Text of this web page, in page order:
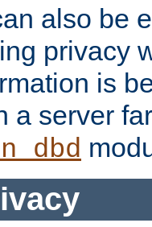
also be
privacy
is
a server